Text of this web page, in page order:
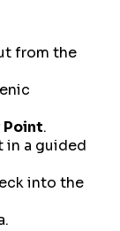
from the
Point.
in a guided
into the